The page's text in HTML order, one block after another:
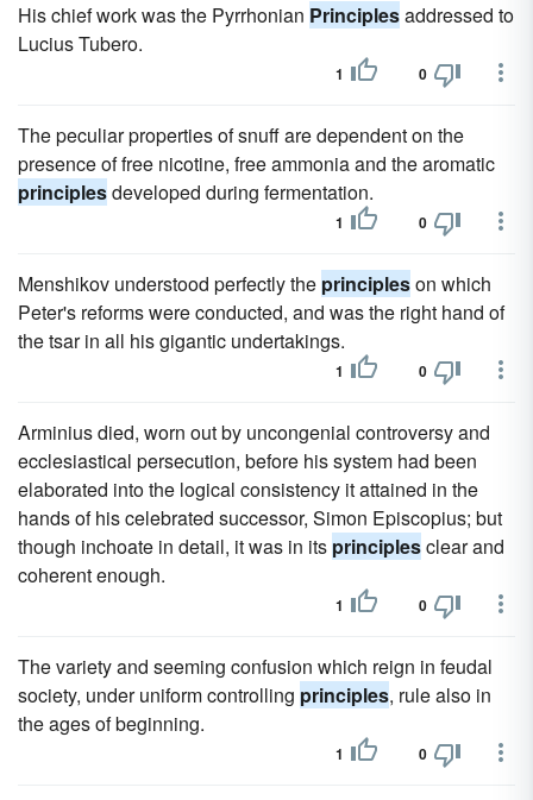
His chief work was the Pyrrhonian Principlesaddressed to
Lucius Tubero.
1 0
The peculiar properties of snuff are dependent on the
presence of free nicotine, free ammonia and the aromatic
principlesdeveloped during fermentation.
1 0
Menshikov understood perfectly the principleson which
Peter's reforms were conducted, and was the right hand of
the tsar in all his gigantic undertakings.
1 0
Arminius died, worn out by uncongenial controversy and
ecclesiastical persecution, before his system had been
elaborated into the logical consistency it attained in the
hands of his celebrated successor, Simon Episcopius; but
though inchoate in detail, it was in its principlesclear and
coherent enough.
1 0
The variety and seeming confusion which reign in feudal
society, under uniform controlling principles, rule also in
the ages of beginning.
1 0